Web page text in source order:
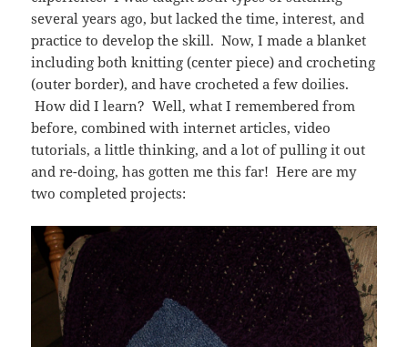
several years ago, but lacked the time, interest, and
practice to develop the skill. Now, I made a blanket
including both knitting (center piece) and crocheting
(outer border), and have crocheted a few doilies.
How did I learn? Well, what I remembered from
before, combined with internet articles, video
tutorials, a little thinking, and a lot of pulling it out
and re-doing, has gotten me this far! Here are my
two completed projects: